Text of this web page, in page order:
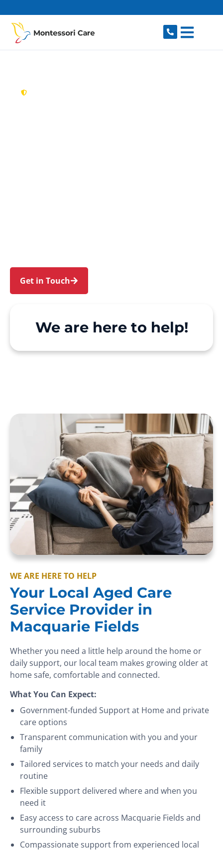
Get in Touch
We are here to help!
WE ARE HERE TO HELP
Your Local Aged Care
Service Provider in
Macquarie Fields
Whether you need a little help around the home or
daily support, our local team makes growing older at
home safe, comfortable and connected.
What You Can Expect:
Government-funded Support at Home and private
care options
Transparent communication with you and your
family
Tailored services to match your needs and daily
routine
Flexible support delivered where and when you
need it
Easy access to care across Macquarie Fields and
surrounding suburbs
Compassionate support from experienced local